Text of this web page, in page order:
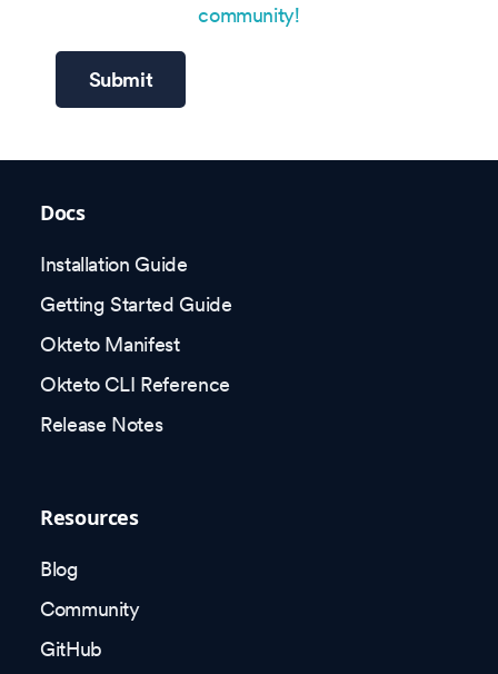
community!
Submit
Docs
Installation Guide
Getting Started Guide
Okteto Manifest
Okteto CLI Reference
Release Notes
Resources
Blog
Community
GitHub